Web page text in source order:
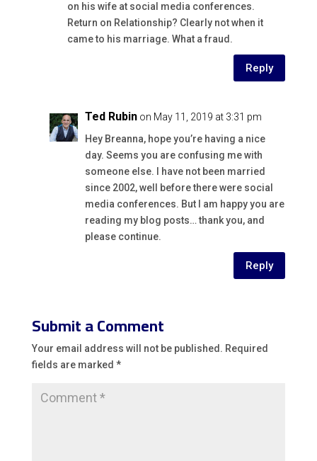
on his wife at social media conferences.
Return on Relationship? Clearly not when it
came to his marriage. What a fraud.
Reply
Ted Rubin on May 11, 2019 at 3:31 pm
Hey Breanna, hope you’re having a nice
day. Seems you are confusing me with
someone else. I have not been married
since 2002, well before there were social
media conferences. But I am happy you are
reading my blog posts… thank you, and
please continue.
Reply
Submit a Comment
Your email address will not be published. Required
fields are marked *